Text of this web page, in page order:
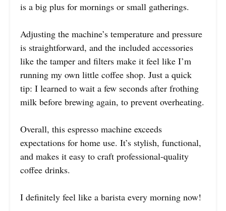
is a big plus for mornings or small gatherings.
Adjusting the machine’s temperature and pressure
is straightforward, and the included accessories
like the tamper and filters make it feel like I’m
running my own little coffee shop. Just a quick
tip: I learned to wait a few seconds after frothing
milk before brewing again, to prevent overheating.
Overall, this espresso machine exceeds
expectations for home use. It’s stylish, functional,
and makes it easy to craft professional-quality
coffee drinks.
I definitely feel like a barista every morning now!